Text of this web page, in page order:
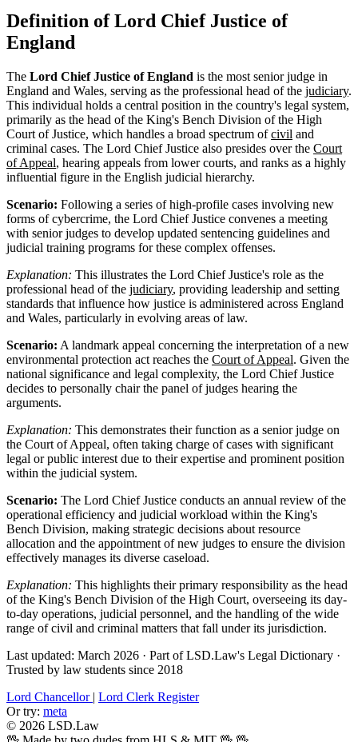
Definition of Lord Chief Justice of
England
The Lord Chief Justice of England is the most senior judge in
England and Wales, serving as the professional head of the judiciary.
This individual holds a central position in the country's legal system,
primarily as the head of the King's Bench Division of the High
Court of Justice, which handles a broad spectrum ofcivil and
criminal cases. The Lord Chief Justice also presides over the Court
of Appeal, hearing appeals from lower courts, and ranks as a highly
influential figure in the English judicial hierarchy.
Scenario: Following a series of high-profile cases involving new
forms of cybercrime, the Lord Chief Justice convenes a meeting
with senior judges to develop updated sentencing guidelines and
judicial training programs for these complex offenses.
Explanation: This illustrates the Lord Chief Justice's role as the
professional head of the judiciary, providing leadership and setting
standards that influence how justice is administered across England
and Wales, particularly in evolving areas of law.
Scenario: A landmark appeal concerning the interpretation of a new
environmental protection act reaches the Court of Appeal. Given the
national significance and legal complexity, the Lord Chief Justice
decides to personally chair the panel of judges hearing the
arguments.
Explanation: This demonstrates their function as a senior judge on
the Court of Appeal, often taking charge of cases with significant
legal or public interest due to their expertise and prominent position
within the judicial system.
Scenario: The Lord Chief Justice conducts an annual review of the
operational efficiency and judicial workload within the King's
Bench Division, making strategic decisions about resource
allocation and the appointment of new judges to ensure the division
effectively manages its diverse caseload.
Explanation: This highlights their primary responsibility as the head
of the King's Bench Division of the High Court, overseeing its day-
to-day operations, judicial personnel, and the handling of the wide
range of civil and criminal matters that fall under its jurisdiction.
Last updated: March 2026 · Part of LSD.Law's Legal Dictionary ·
Trusted by law students since 2018
Lord Chancellor | Lord Clerk Register
Or try: meta
© 2026 LSD.Law